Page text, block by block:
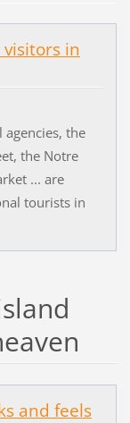
in
the
the Notre
... are
tourists in
and feels